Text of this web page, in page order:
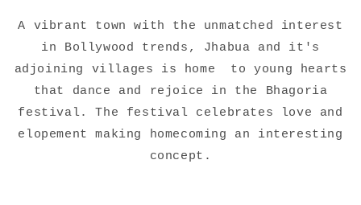
A vibrant town with the unmatched interest
in Bollywood trends, Jhabua and it's
adjoining villages is home
to young hearts
that dance and rejoice in the Bhagoria
festival. The festival celebrates love and
elopement making homecoming an interesting
concept.